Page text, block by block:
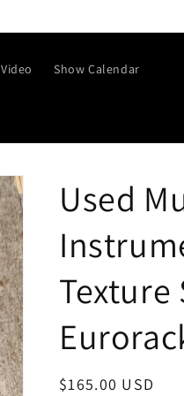
Video Show Calendar
Used
Texture
Regular
$165.00 USD